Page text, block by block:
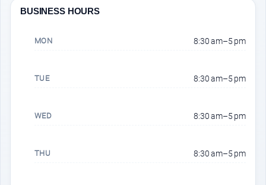
BUSINESS HOURS
MON 8:30 am–5 pm
TUE 8:30 am–5 pm
WED 8:30 am–5 pm
THU 8:30 am–5 pm